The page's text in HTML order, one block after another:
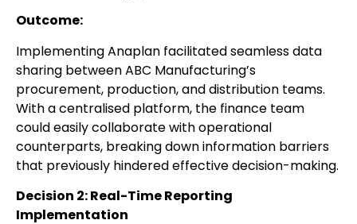
Outcome:
Implementing Anaplan facilitated seamless data
sharing between ABC Manufacturing’s
procurement, production, and distribution teams.
With a centralised platform, the finance team
could easily collaborate with operational
counterparts, breaking down information barriers
that previously hindered effective decision-making.
Decision 2: Real-Time Reporting
Implementation